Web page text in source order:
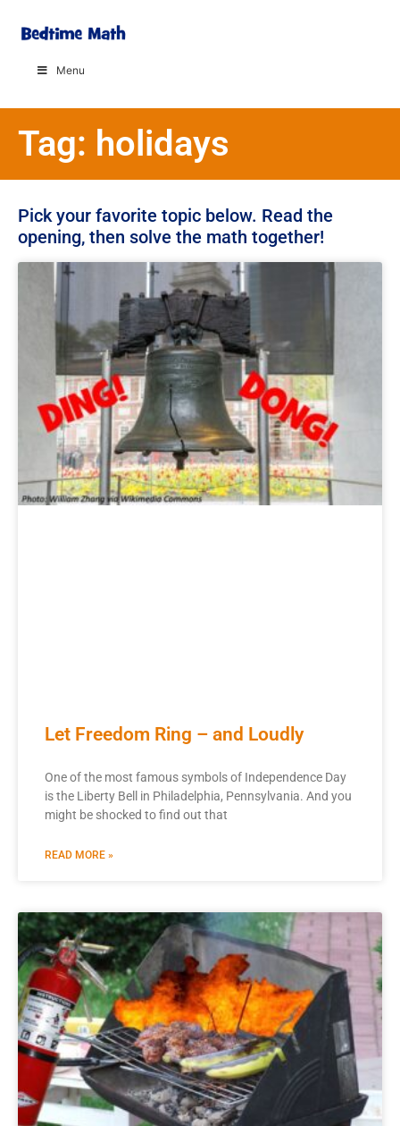
Menu
Tag: holidays
Pick your favorite topic below. Read the
opening, then solve the math together!
Let Freedom Ring – and Loudly
One of the most famous symbols of Independence Day
is the Liberty Bell in Philadelphia, Pennsylvania. And you
might be shocked to find out that
READ MORE »